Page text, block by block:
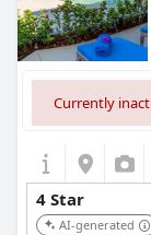
Currently
4 Star
AI-generated